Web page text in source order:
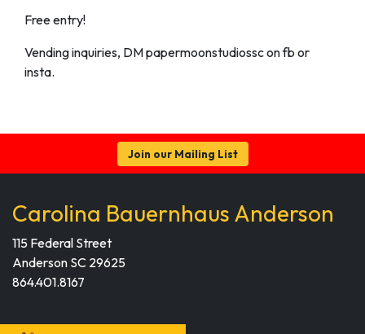
Free entry!
Vending inquiries, DM papermoonstudiossc on fb or
insta.
Join our Mailing List
Carolina Bauernhaus Anderson
115 Federal Street
Anderson SC 29625
864.401.8167